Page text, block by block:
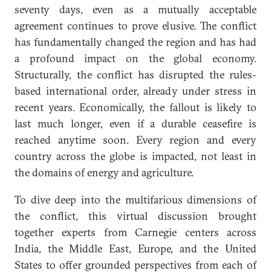
seventy days, even as a mutually acceptable
agreement continues to prove elusive. The conflict
has fundamentally changed the region and has had
a profound impact on the global economy.
Structurally, the conflict has disrupted the rules-
based international order, already under stress in
recent years. Economically, the fallout is likely to
last much longer, even if a durable ceasefire is
reached anytime soon. Every region and every
country across the globe is impacted, not least in
the domains of energy and agriculture.
To dive deep into the multifarious dimensions of
the conflict, this virtual discussion brought
together experts from Carnegie centers across
India, the Middle East, Europe, and the United
States to offer grounded perspectives from each of